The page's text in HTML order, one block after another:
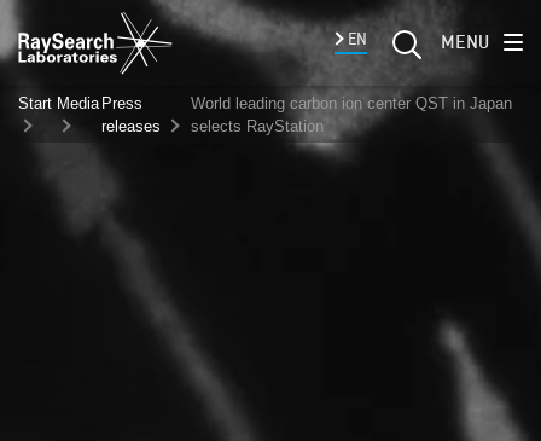
EN MENU
Start Media Press
releases
World leading carbon ion center QST in Japan
selects RayStation